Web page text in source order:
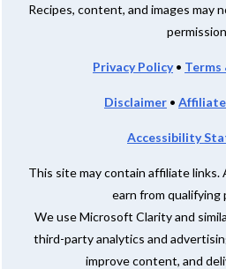
Recipes, content, and images may
Privacy Policy•
Disclaimer •
Accessibility
This site may contain affiliate links.
earn from qualifying
We use Microsoft Clarity and
third-party analytics and
improve content, and